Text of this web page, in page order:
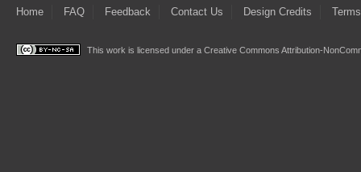
Home FAQ Feedback Contact Us Design Credits
This work is licensed under a Creative Commons Attribution-